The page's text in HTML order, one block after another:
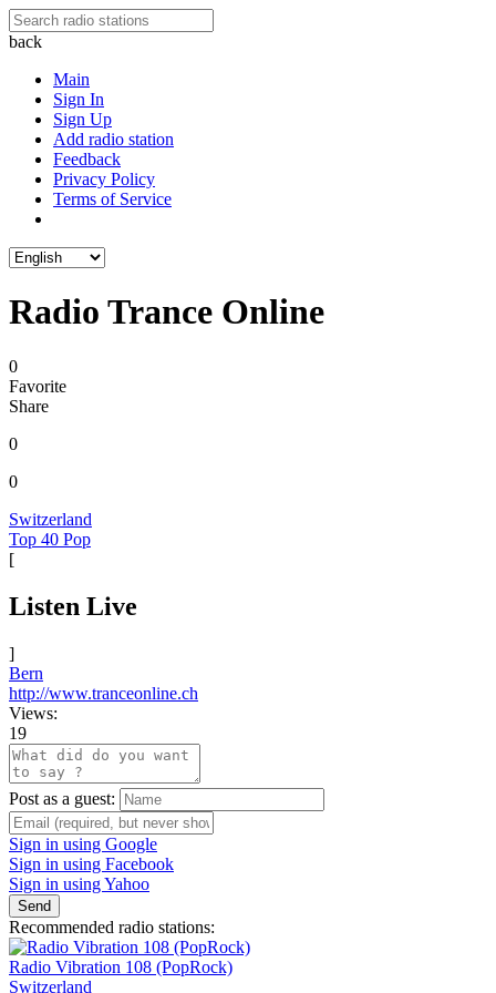
back
Main
Sign In
Sign Up
Add radio station
Feedback
Privacy Policy
Terms of Service
Radio Trance Online
0
Favorite
Share
0
0
Switzerland
Top 40 Pop
[
Listen Live
]
Bern
http://www.tranceonline.ch
Views:
19
Post as a guest:
Sign in using Google
Sign in using Facebook
Sign in using Yahoo
Send
Recommended radio stations:
Radio Vibration 108 (PopRock)
Switzerland